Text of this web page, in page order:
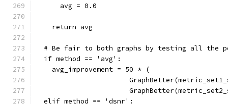
      avg = 0.0
    return avg
# Be fair to both graphs by testing all the
  if method == 'avg':
    avg_improvement = 50 * (
  elif method == 'dsnr':